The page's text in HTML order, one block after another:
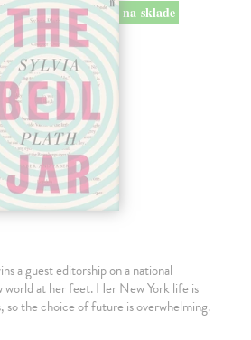
na sklade
a guest editorship on a national
world at her feet. Her New York life is
so the choice of future is overwhelming.